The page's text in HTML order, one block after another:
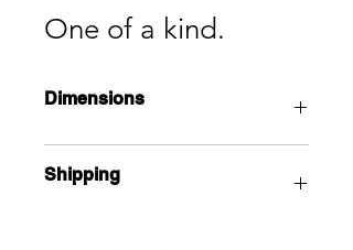
One of a kind.
Dimensions
Shipping